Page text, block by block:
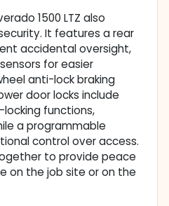
1500 LTZ also
It features a rear
accidental oversight,
for easier
anti-lock braking
door locks include
functions,
a programmable
control over access.
to provide peace
on the job site or on the